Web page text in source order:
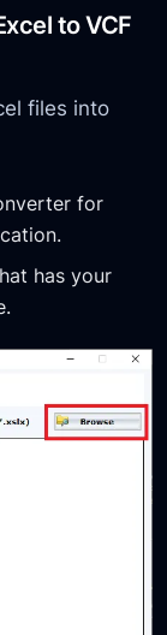
to VCF
files into
for
has your